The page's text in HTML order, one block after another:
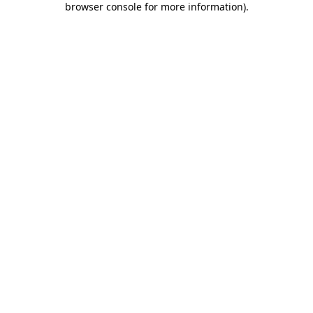
browser console for more information).